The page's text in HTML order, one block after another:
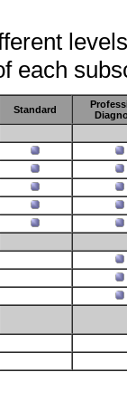
each
Standard